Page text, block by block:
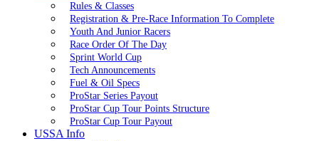
Rules & Classes
Registration & Pre-Race Information To Complete
Youth And Junior Racers
Race Order Of The Day
Sprint World Cup
Tech Announcements
Fuel & Oil Specs
ProStar Series Payout
ProStar Cup Tour Points Structure
ProStar Cup Tour Payout
USSA Info